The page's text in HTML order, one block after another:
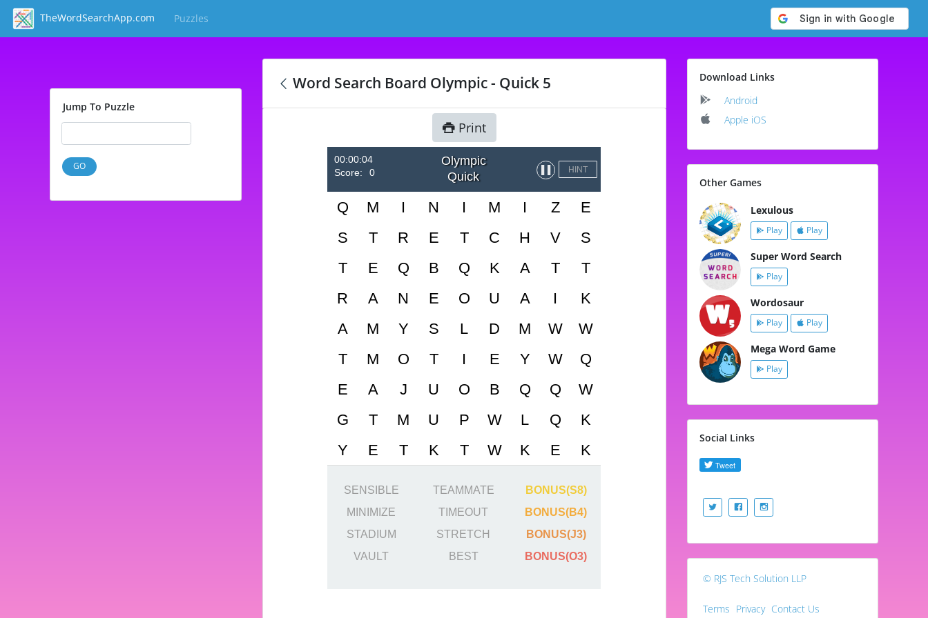
TheWordSearchApp.com Puzzles
Jump To Puzzle
GO
Word Search Board Olympic - Quick 5
Print
00:00:04
Score:
0
Olympic
Quick
HINT
SENSIBLE
MINIMIZE
STADIUM
VAULT
TEAMMATE
TIMEOUT
STRETCH
BEST
BONUS(S8)
BONUS(B4)
BONUS(J3)
BONUS(O3)
Download Links
Android
Apple iOS
Other Games
Lexulous
Play Play
Super Word Search
Play
Wordosaur
Play Play
Mega Word Game
Play
Social Links
© RJS Tech Solution LLP
Terms Privacy Contact Us